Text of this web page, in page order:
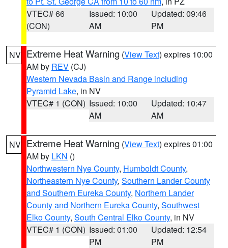
VTEC# 66
(CON)
Issued: 10:00
AM
Updated: 09:46
PM
NV Extreme Heat Warning (View Text) expires 10:00
AM by REV (CJ)
Western Nevada Basin and Range including
Pyramid Lake, in NV
VTEC# 1 (CON) Issued: 10:00
AM
Updated: 10:47
AM
NV Extreme Heat Warning (View Text) expires 01:00
AM by LKN ()
Northwestern Nye County, Humboldt County,
Northeastern Nye County, Southern Lander County
and Southern Eureka County, Northern Lander
County and Northern Eureka County, Southwest
Elko County, South Central Elko County, in NV
VTEC# 1 (CON) Issued: 01:00
PM
Updated: 12:54
PM